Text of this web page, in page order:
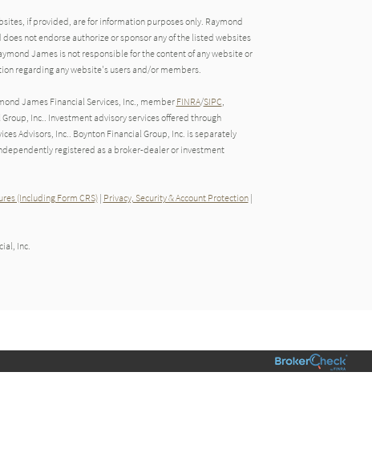
if provided, are for information purposes only. Raymond
not endorse authorize or sponsor any of the listed websites
James is not responsible for the content of any website or
regarding any website's users and/or members.
James Financial Services, Inc., member FINRA/SIPC,
Inc.. Investment advisory services offered through
Advisors, Inc.. Boynton Financial Group, Inc. is separately
registered as a broker-dealer or investment
(Including Form CRS)| Privacy, Security & Account Protection|
Inc.